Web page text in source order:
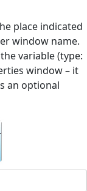
place indicated
window name.
variable (type:
window – it
an optional